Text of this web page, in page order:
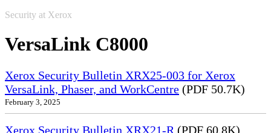
Security at Xerox
VersaLink C8000
Xerox Security Bulletin XRX25-003 for Xerox
VersaLink, Phaser, and WorkCentre (PDF 50.7K)
February 3, 2025
Xerox Security Bulletin XRX21-R(PDF 60.8K)